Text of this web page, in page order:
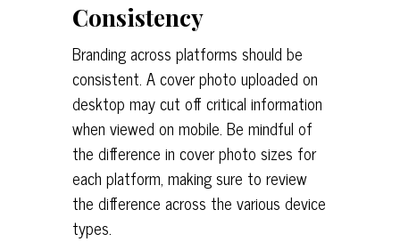
Consistency
Branding across platforms should be
consistent. A cover photo uploaded on
desktop may cut off critical information
when viewed on mobile. Be mindful of
the difference in cover photo sizes for
each platform, making sure to review
the difference across the various device
types.